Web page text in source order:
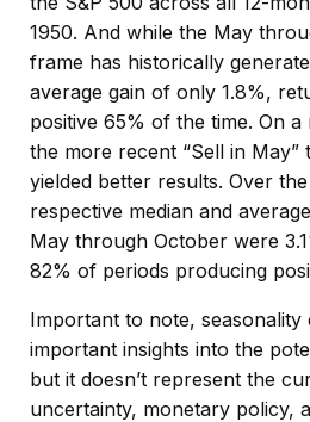
1950. And while the May
frame has historically
average gain of only 1.8%,
positive 65% of the time. On
the more recent “Sell in May”
yielded better results. Over
respective median and
May through October were
82% of periods producing
Important to note, seasonality
important insights into the
but it doesn’t represent the
uncertainty, monetary policy,